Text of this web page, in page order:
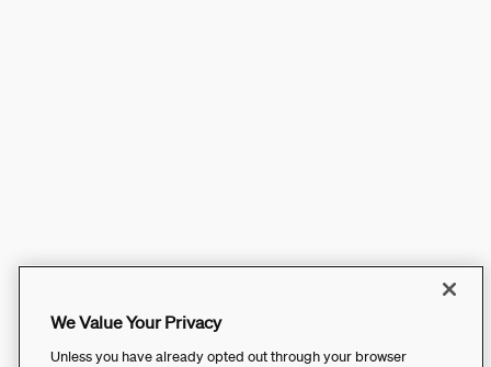
We Value Your Privacy
Unless you have already opted out through your browser